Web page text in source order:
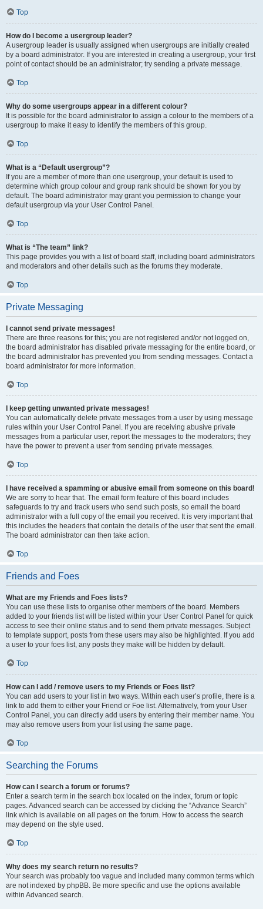
Top
How do I become a usergroup leader?
A usergroup leader is usually assigned when usergroups are initially created
by a board administrator. If you are interested in creating a usergroup, your first
point of contact should be an administrator; try sending a private message.
Top
Why do some usergroups appear in a different colour?
It is possible for the board administrator to assign a colour to the members of a
usergroup to make it easy to identify the members of this group.
Top
What is a “Default usergroup”?
If you are a member of more than one usergroup, your default is used to
determine which group colour and group rank should be shown for you by
default. The board administrator may grant you permission to change your
default usergroup via your User Control Panel.
Top
What is “The team” link?
This page provides you with a list of board staff, including board administrators
and moderators and other details such as the forums they moderate.
Top
Private Messaging
I cannot send private messages!
There are three reasons for this; you are not registered and/or not logged on,
the board administrator has disabled private messaging for the entire board, or
the board administrator has prevented you from sending messages. Contact a
board administrator for more information.
Top
I keep getting unwanted private messages!
You can automatically delete private messages from a user by using message
rules within your User Control Panel. If you are receiving abusive private
messages from a particular user, report the messages to the moderators; they
have the power to prevent a user from sending private messages.
Top
I have received a spamming or abusive email from someone on this board!
We are sorry to hear that. The email form feature of this board includes
safeguards to try and track users who send such posts, so email the board
administrator with a full copy of the email you received. It is very important that
this includes the headers that contain the details of the user that sent the email.
The board administrator can then take action.
Top
Friends and Foes
What are my Friends and Foes lists?
You can use these lists to organise other members of the board. Members
added to your friends list will be listed within your User Control Panel for quick
access to see their online status and to send them private messages. Subject
to template support, posts from these users may also be highlighted. If you add
a user to your foes list, any posts they make will be hidden by default.
Top
How can I add / remove users to my Friends or Foes list?
You can add users to your list in two ways. Within each user’s profile, there is a
link to add them to either your Friend or Foe list. Alternatively, from your User
Control Panel, you can directly add users by entering their member name. You
may also remove users from your list using the same page.
Top
Searching the Forums
How can I search a forum or forums?
Enter a search term in the search box located on the index, forum or topic
pages. Advanced search can be accessed by clicking the “Advance Search”
link which is available on all pages on the forum. How to access the search
may depend on the style used.
Top
Why does my search return no results?
Your search was probably too vague and included many common terms which
are not indexed by phpBB. Be more specific and use the options available
within Advanced search.